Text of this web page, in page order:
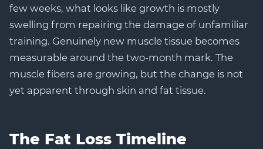
few weeks, what looks like growth is mostly
swelling from repairing the damage of unfamiliar
training. Genuinely new muscle tissue becomes
measurable around the two-month mark. The
muscle fibers are growing, but the change is not
yet apparent through skin and fat tissue.
The Fat Loss Timeline